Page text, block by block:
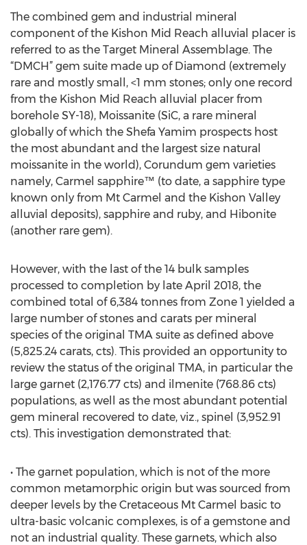
The combined gem and industrial mineral
component of the Kishon Mid Reach alluvial placer is
referred to as the Target Mineral Assemblage. The
“DMCH” gem suite made up of Diamond (extremely
rare and mostly small, <1 mm stones; only one record
from the Kishon Mid Reach alluvial placer from
borehole SY-18), Moissanite (SiC, a rare mineral
globally of which the Shefa Yamim prospects host
the most abundant and the largest size natural
moissanite in the world), Corundum gem varieties
namely, Carmel sapphire™ (to date, a sapphire type
known only from Mt Carmel and the Kishon Valley
alluvial deposits), sapphire and ruby, and Hibonite
(another rare gem).
However, with the last of the 14 bulk samples
processed to completion by late April 2018, the
combined total of 6,384 tonnes from Zone 1 yielded a
large number of stones and carats per mineral
species of the original TMA suite as defined above
(5,825.24 carats, cts). This provided an opportunity to
review the status of the original TMA, in particular the
large garnet (2,176.77 cts) and ilmenite (768.86 cts)
populations, as well as the most abundant potential
gem mineral recovered to date, viz., spinel (3,952.91
cts). This investigation demonstrated that:
• The garnet population, which is not of the more
common metamorphic origin but was sourced from
deeper levels by the Cretaceous Mt Carmel basic to
ultra-basic volcanic complexes, is of a gemstone and
not an industrial quality. These garnets, which also